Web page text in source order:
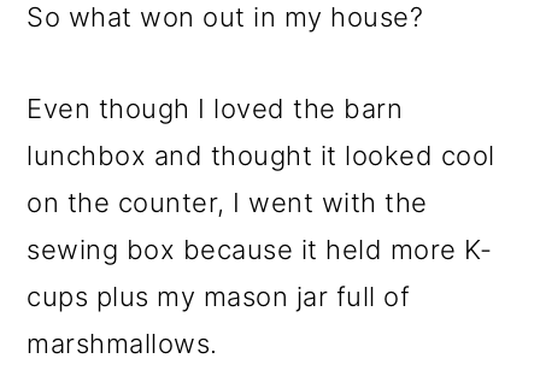
So what won out in my house?
Even though I loved the barn
lunchbox and thought it looked cool
on the counter, I went with the
sewing box because it held more K-
cups plus my mason jar full of
marshmallows.